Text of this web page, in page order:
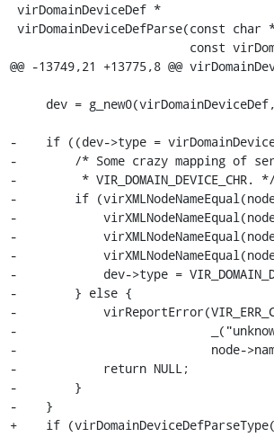
@@ -13749,21 +13775,8 @@
-    if ((dev->type =
-        /* Some crazy mapping of
-         * VIR_DOMAIN_DEVICE_CHR. */
-        if
-
-
-
-            dev->type =
-        } else {
-
-                           _("unknown
-                           node-
-            return NULL;
-        }
-    }
+    if